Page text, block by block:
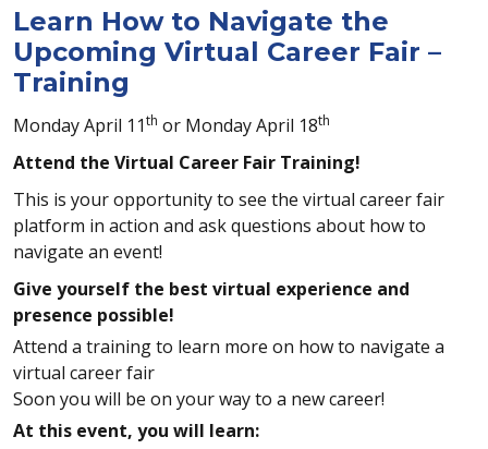
Learn How to Navigate the
Upcoming Virtual Career Fair –
Training
Monday April 11th or Monday April 18th
Attend the Virtual Career Fair Training!
This is your opportunity to see the virtual career fair
platform in action and ask questions about how to
navigate an event!
Give yourself the best virtual experience and
presence possible!
Attend a training to learn more on how to navigate a
virtual career fair
Soon you will be on your way to a new career!
At this event, you will learn: